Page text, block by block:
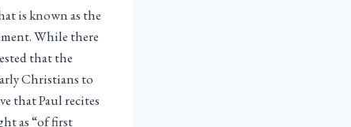
is known as the
While there
that the
Christians to
that Paul recites
as “of first